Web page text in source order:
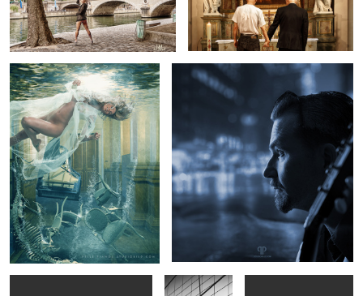
Amina - beneath the surface Blues In Town - Knock-Out Greg
Susanna under the wings
Betty Mae
Bridge 1956
Going for a ride ...